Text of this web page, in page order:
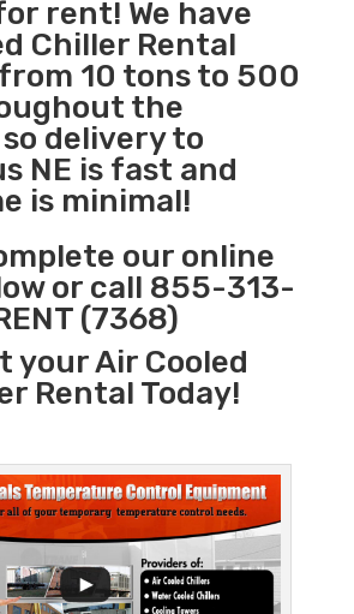
rent! We have
Chiller Rental
10 tons to 500
the
delivery to
NE is fast and
is minimal!
our online
or call 855-313-
(7368)
your Air Cooled
Rental Today!